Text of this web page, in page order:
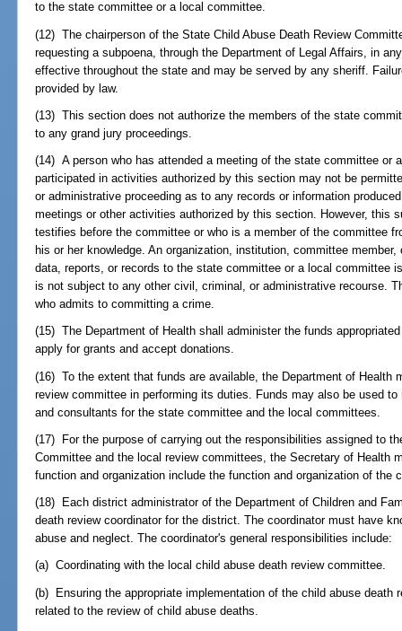
to the state committee or a local committee.
(12) The chairperson of the State Child Abuse Death Review
requesting a subpoena, through the Department of Legal Affairs, in
effective throughout the state and may be served by any sheriff.
provided by law.
(13) This section does not authorize the members of the state
to any grand jury proceedings.
(14) A person who has attended a meeting of the state committee or
participated in activities authorized by this section may not be
or administrative proceeding as to any records or information
meetings or other activities authorized by this section. However, this
testifies before the committee or who is a member of the committee
his or her knowledge. An organization, institution, committee
data, reports, or records to the state committee or a local committee
is not subject to any other civil, criminal, or administrative recourse.
who admits to committing a crime.
(15) The Department of Health shall administer the funds
apply for grants and accept donations.
(16) To the extent that funds are available, the Department of Health
review committee in performing its duties. Funds may also be used
and consultants for the state committee and the local committees.
(17) For the purpose of carrying out the responsibilities assigned to
Committee and the local review committees, the Secretary of Health
function and organization include the function and organization of
(18) Each district administrator of the Department of Children and
death review coordinator for the district. The coordinator must have
abuse and neglect. The coordinator's general responsibilities include:
(a) Coordinating with the local child abuse death review committee.
(b) Ensuring the appropriate implementation of the child abuse death
related to the review of child abuse deaths.